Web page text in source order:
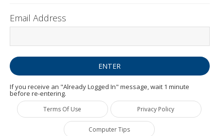
Email Address
If you receive an "Already Logged In" message, wait 1 minute
before re-entering.
Terms Of Use Privacy Policy
Computer Tips